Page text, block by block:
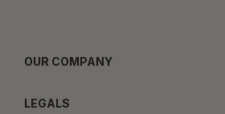
OUR COMPANY
LEGALS